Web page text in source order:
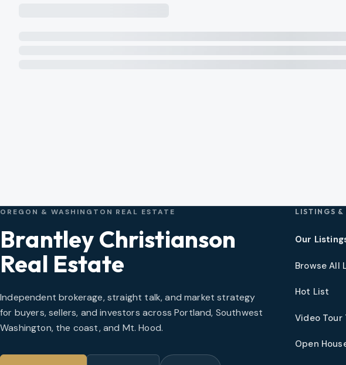
OREGON & WASHINGTON REAL ESTATE
Brantley Christianson
Real Estate
Independent brokerage, straight talk, and market strategy
for buyers, sellers, and investors across Portland, Southwest
Washington, the coast, and Mt. Hood.
LISTINGS &
Our
Browse All
Hot List
Video Tour
Open